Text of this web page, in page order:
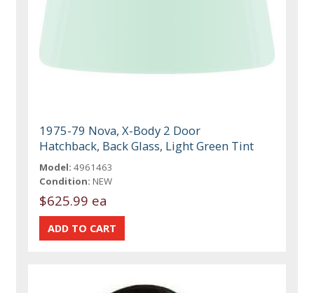
1975-79 Nova, X-Body 2 Door
Hatchback, Back Glass, Light Green Tint
Model: 4961463
Condition: NEW
$625.99 ea